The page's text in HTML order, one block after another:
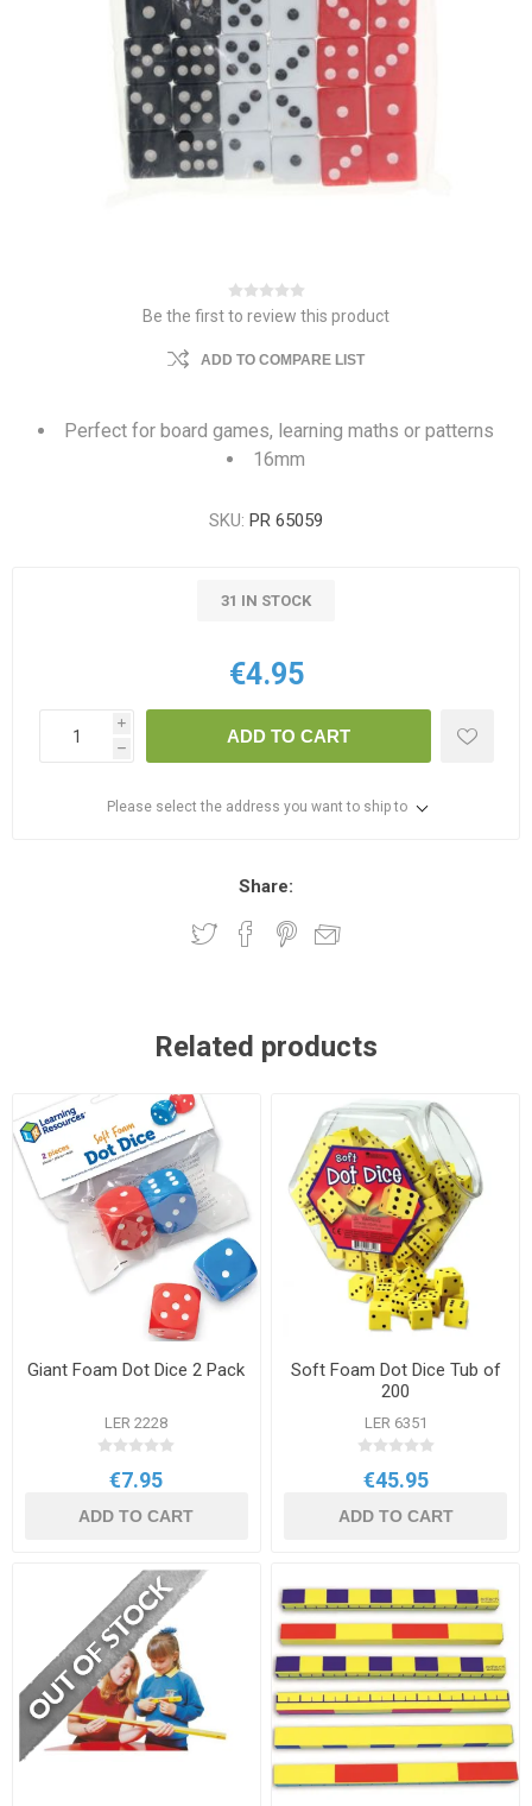
Be the first to review this product
ADD TO COMPARE LIST
Perfect for board games, learning maths or patterns
16mm
SKU: PR 65059
31 IN STOCK
€4.95
i
h
ADD TO CART
Please select the address you want to ship to
Share:
Related products
Giant Foam Dot Dice 2 Pack
LER 2228
€7.95
ADD TO CART
Soft Foam Dot Dice Tub of
200
LER 6351
€45.95
ADD TO CART